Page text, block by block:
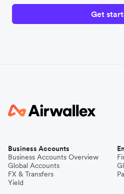
Get
Business Accounts
Business Accounts Overview
Global Accounts
FX & Transfers
Yield